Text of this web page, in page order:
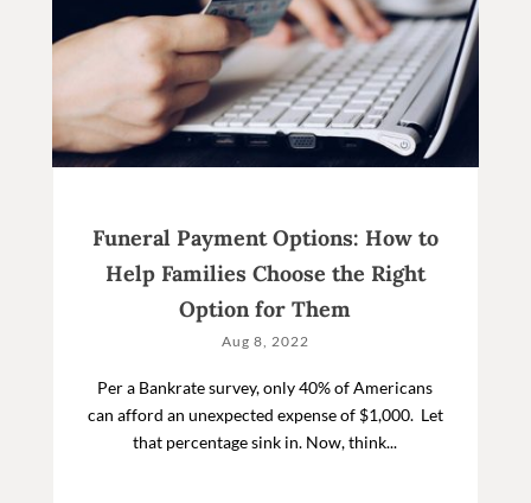
Funeral Payment Options: How to
Help Families Choose the Right
Option for Them
Aug 8, 2022
Per a Bankrate survey, only 40% of Americans
can afford an unexpected expense of $1,000. Let
that percentage sink in. Now, think...